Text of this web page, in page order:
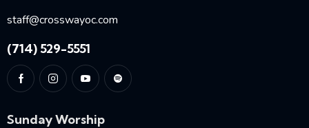
staff@crosswayoc.com
(714) 529-5551
Sunday Worship